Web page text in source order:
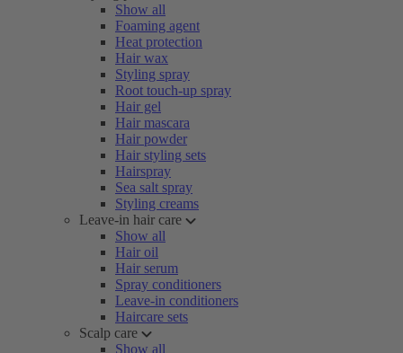
Show all
Foaming agent
Heat protection
Hair wax
Styling spray
Root touch-up spray
Hair gel
Hair mascara
Hair powder
Hair styling sets
Hairspray
Sea salt spray
Styling creams
Leave-in hair care
Show all
Hair oil
Hair serum
Spray conditioners
Leave-in conditioners
Haircare sets
Scalp care
Show all